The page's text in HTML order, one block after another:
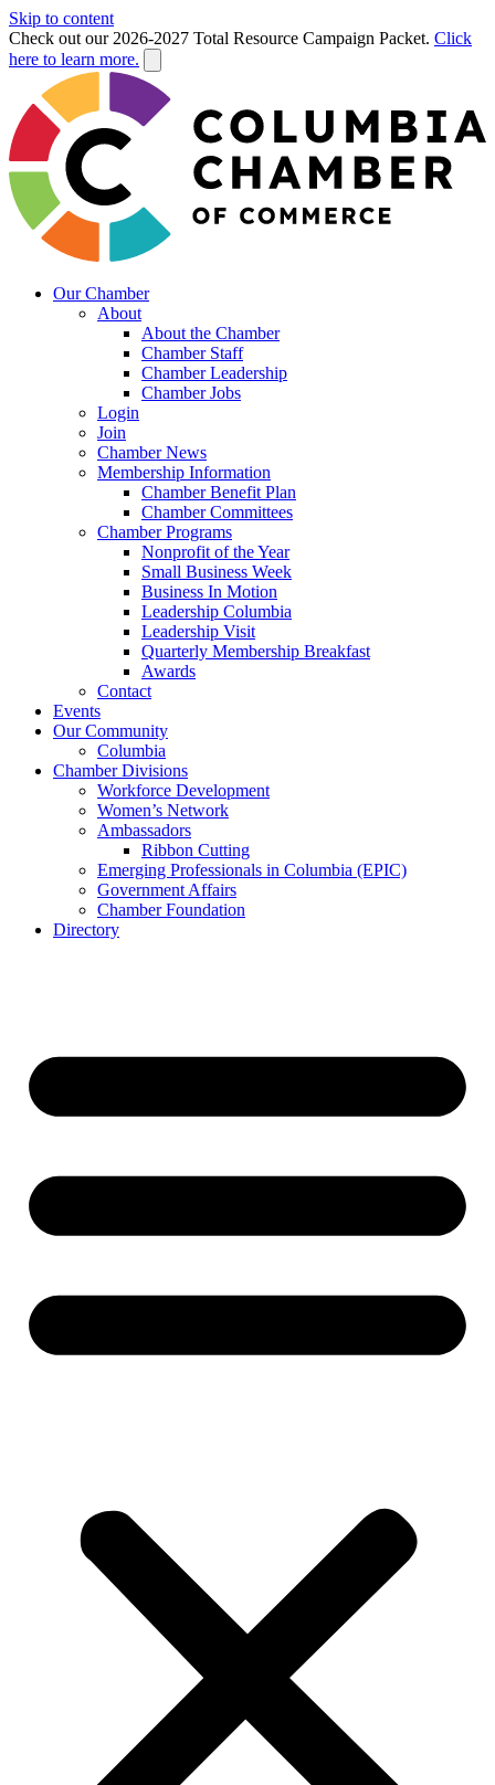
Skip to content
Check out our 2026-2027 Total Resource Campaign Packet. Click
here to learn more.
Our Chamber
About
About the Chamber
Chamber Staff
Chamber Leadership
Chamber Jobs
Login
Join
Chamber News
Membership Information
Chamber Benefit Plan
Chamber Committees
Chamber Programs
Nonprofit of the Year
Small Business Week
Business In Motion
Leadership Columbia
Leadership Visit
Quarterly Membership Breakfast
Awards
Contact
Events
Our Community
Columbia
Chamber Divisions
Workforce Development
Women’s Network
Ambassadors
Ribbon Cutting
Emerging Professionals in Columbia (EPIC)
Government Affairs
Chamber Foundation
Directory